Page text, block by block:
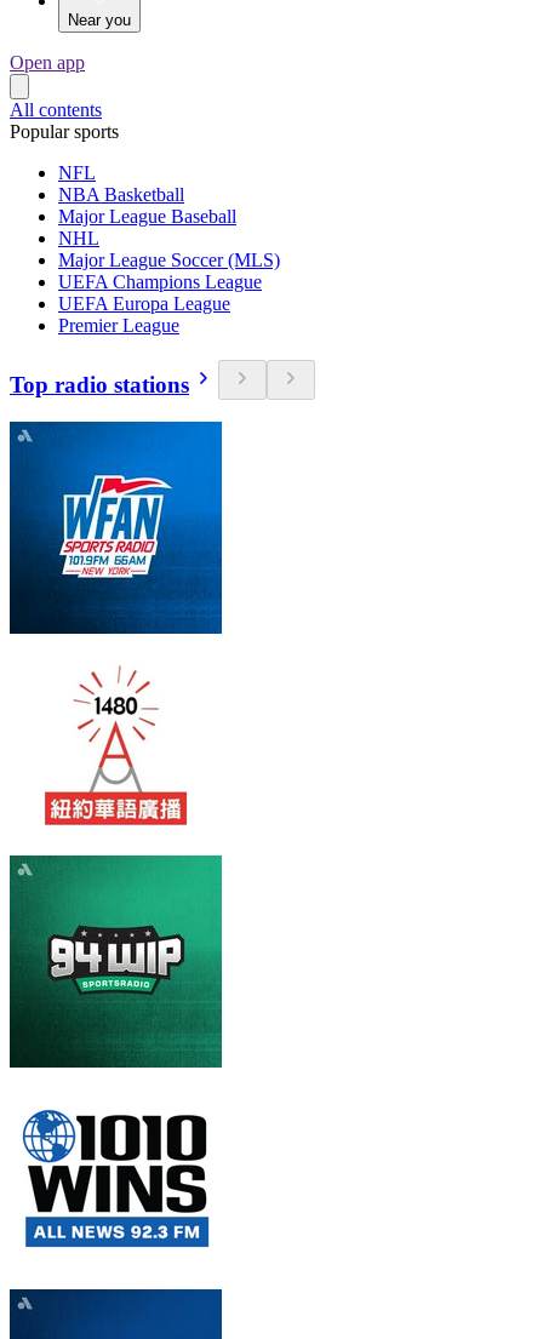
Near you
Open app
All contents
Popular sports
NFL
NBA Basketball
Major League Baseball
NHL
Major League Soccer (MLS)
UEFA Champions League
UEFA Europa League
Premier League
Top radio stations